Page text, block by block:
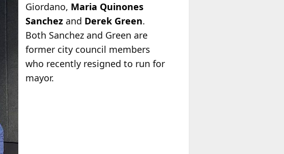
Giordano, Maria Quinones
Sanchez and Derek Green.
Both Sanchez and Green are
former city council members
who recently resigned to run for
mayor.